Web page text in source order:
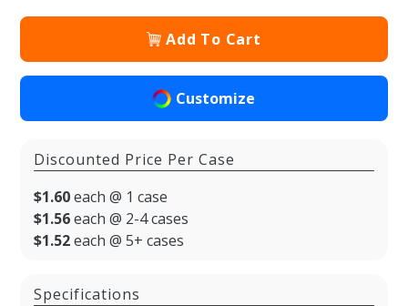
Add To Cart
Customize
Discounted Price Per Case
$1.60each @ 1 case
$1.56each @ 2-4 cases
$1.52each @ 5+ cases
Specifications